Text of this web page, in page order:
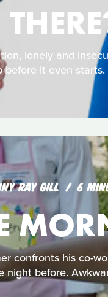
lonely and
before it even starts.
RAY GILL 6
confronts his co-
night before.